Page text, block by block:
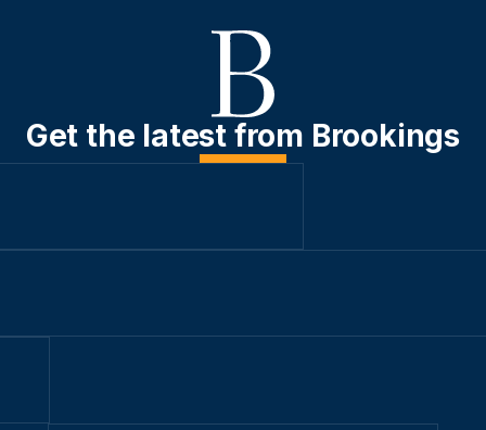
Get the latest from Brookings